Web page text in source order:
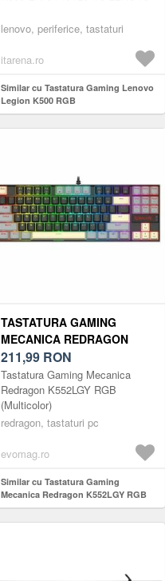
lenovo, periferice, tastaturi
itarena.ro
Similar cu Tastatura Gaming Lenovo
Legion K500 RGB
TASTATURA GAMING
MECANICA REDRAGON
K552LGY RGB
(MULTICOLOR)
211,99 RON
Tastatura Gaming Mecanica
Redragon K552LGY RGB
(Multicolor)
redragon, tastaturi pc
evomag.ro
Similar cu Tastatura Gaming
Mecanica Redragon K552LGY RGB
(Multicolor)